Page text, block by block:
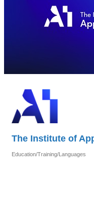
The Institute of
Education/Training/Languages